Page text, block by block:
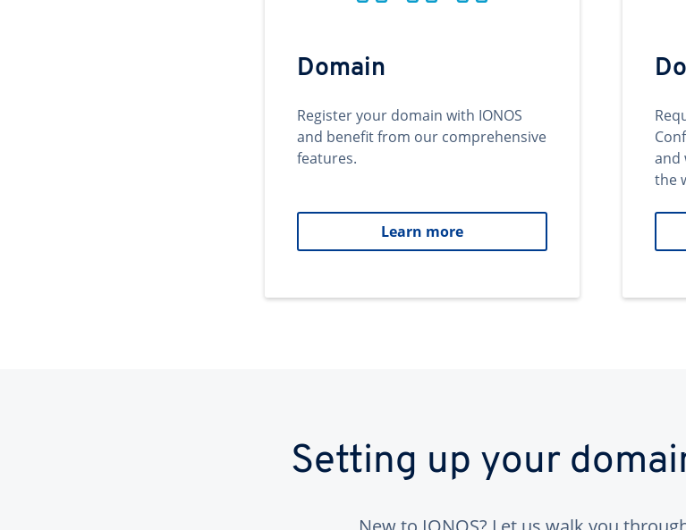
Domain
Register your domain with IONOS
and benefit from our comprehensive
features.
Learn more
and
the
Setting up your